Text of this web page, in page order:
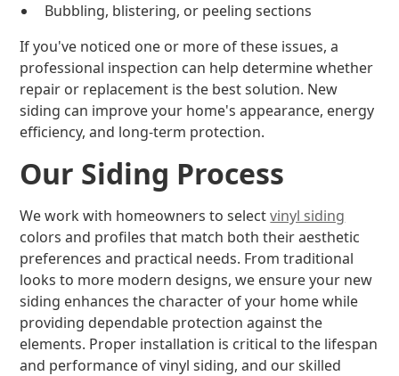
Bubbling, blistering, or peeling sections
If you've noticed one or more of these issues, a
professional inspection can help determine whether
repair or replacement is the best solution. New
siding can improve your home's appearance, energy
efficiency, and long-term protection.
Our Siding Process
We work with homeowners to selectvinyl siding
colors and profiles that match both their aesthetic
preferences and practical needs. From traditional
looks to more modern designs, we ensure your new
siding enhances the character of your home while
providing dependable protection against the
elements. Proper installation is critical to the lifespan
and performance of vinyl siding, and our skilled